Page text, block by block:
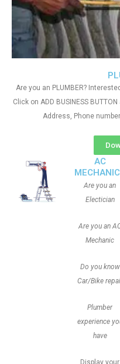
Are you an PLUMBER?
Click on ADD BUSINESS
Address, Phone
AC
Are you an
Electician
Are you an
Mechanic
Do you know
Car/Bike
Plumber
experience
have
Display your